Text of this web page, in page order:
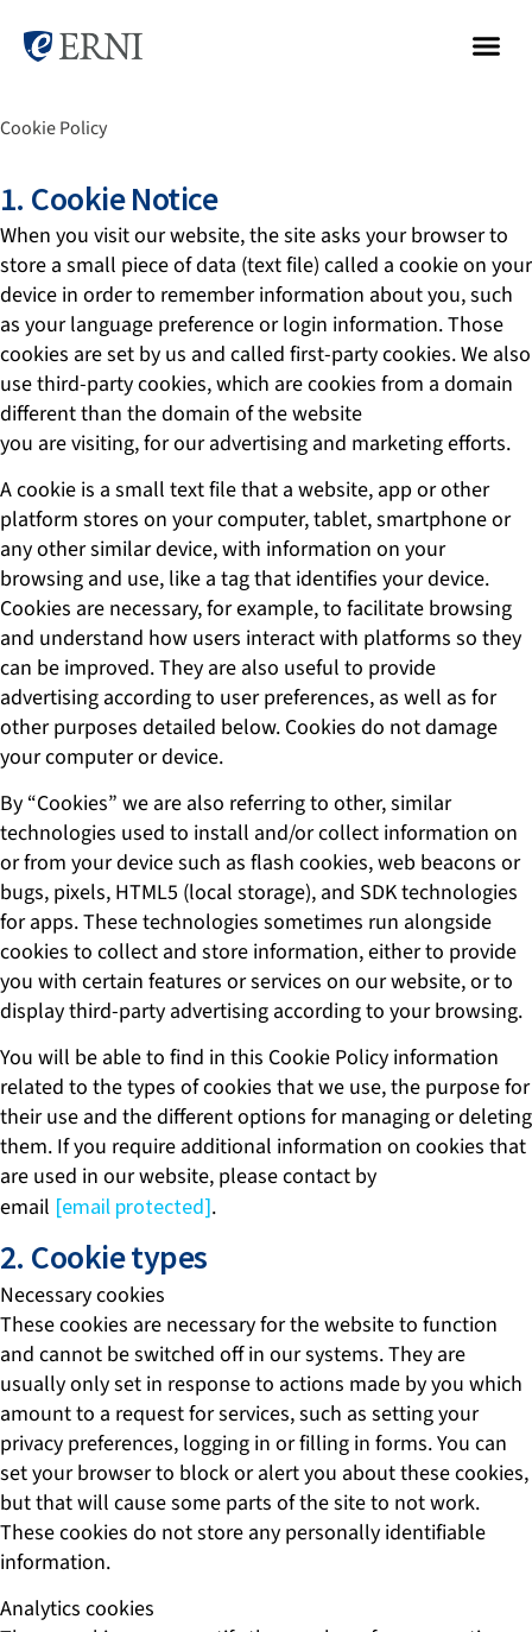
Cookie Policy
1. Cookie Notice
When you visit our website, the site asks your browser to
store a small piece of data (text file) called a cookie on your
device in order to remember information about you, such
as your language preference or login information. Those
cookies are set by us and called first-party cookies. We also
use third-party cookies, which are cookies from a domain
different than the domain of the website
you are visiting, for our advertising and marketing efforts.
A cookie is a small text file that a website, app or other
platform stores on your computer, tablet, smartphone or
any other similar device, with information on your
browsing and use, like a tag that identifies your device.
Cookies are necessary, for example, to facilitate browsing
and understand how users interact with platforms so they
can be improved. They are also useful to provide
advertising according to user preferences, as well as for
other purposes detailed below. Cookies do not damage
your computer or device.
By “Cookies” we are also referring to other, similar
technologies used to install and/or collect information on
or from your device such as flash cookies, web beacons or
bugs, pixels, HTML5 (local storage), and SDK technologies
for apps. These technologies sometimes run alongside
cookies to collect and store information, either to provide
you with certain features or services on our website, or to
display third-party advertising according to your browsing.
You will be able to find in this Cookie Policy information
related to the types of cookies that we use, the purpose for
their use and the different options for managing or deleting
them. If you require additional information on cookies that
are used in our website, please contact by
email [email protected].
2. Cookie types
Necessary cookies
These cookies are necessary for the website to function
and cannot be switched off in our systems. They are
usually only set in response to actions made by you which
amount to a request for services, such as setting your
privacy preferences, logging in or filling in forms. You can
set your browser to block or alert you about these cookies,
but that will cause some parts of the site to not work.
These cookies do not store any personally identifiable
information.
Analytics cookies